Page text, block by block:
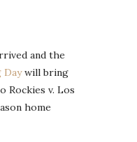
and the
Daywill bring
Rockies v. Los
home